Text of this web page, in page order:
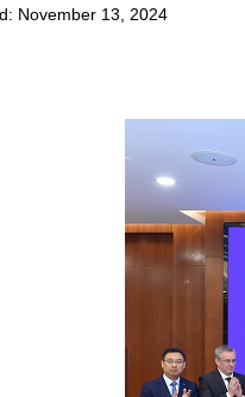
November 13, 2024